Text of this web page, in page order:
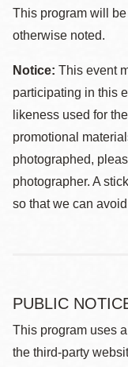
This program will
otherwise noted.
Notice: This event
participating in this
likeness used for
promotional
photographed,
photographer. A
so that we can
PUBLIC
This program uses
the third-party